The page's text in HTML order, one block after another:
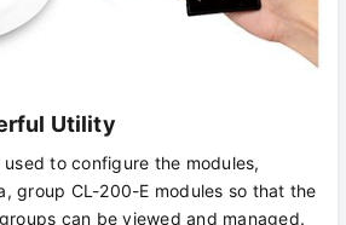
Utility
to configure the modules,
group CL-200-E modules so that the
can be viewed and managed.